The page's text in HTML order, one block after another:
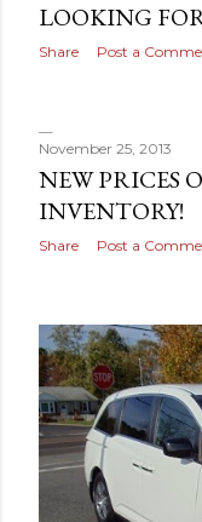
LOOKING
Share Post a
November 25, 2013
NEW PRICES
INVENTORY!
Share Post a